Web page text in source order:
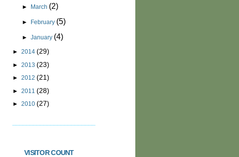
► March (2)
► February (5)
► January (4)
► 2014 (29)
► 2013 (23)
► 2012 (21)
► 2011 (28)
► 2010 (27)
VISITOR COUNT